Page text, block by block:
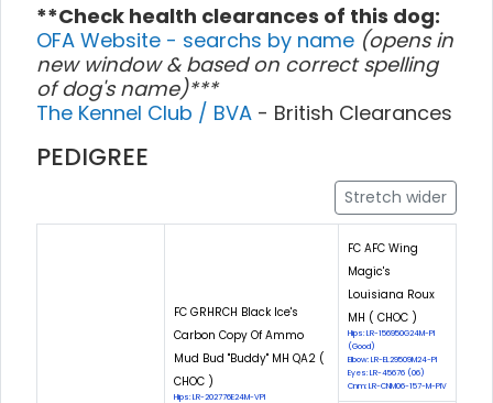
**Check health clearances of this dog:
OFA Website - searchs by name (opens in
new window & based on correct spelling
of dog's name)***
The Kennel Club / BVA - British Clearances
PEDIGREE
Stretch wider
FC GRHRCH Black Ice's
Carbon Copy Of Ammo
Mud Bud "Buddy" MH QA2 (
CHOC )
Hips: LR-202776E24M-VPI
FC AFC Wing
Magic's
Louisiana Roux
MH ( CHOC )
Hips: LR-156950G24M-PI
(Good)
Elbow: LR-EL29509M24-PI
Eyes: LR-45676 (06)
Cnm: LR-CNM06-157-M-PIV